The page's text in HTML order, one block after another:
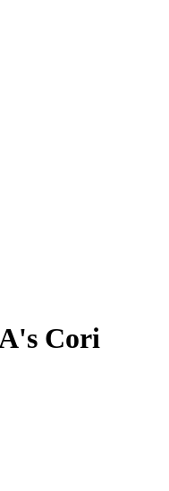
Cori